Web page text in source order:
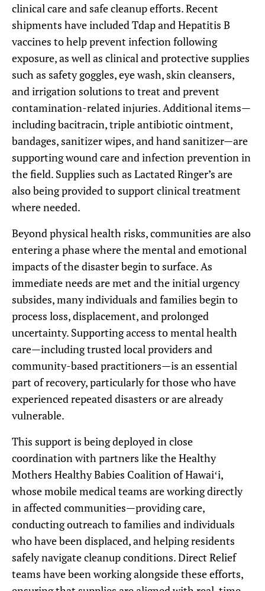
clinical care and safe cleanup efforts. Recent
shipments have included Tdap and Hepatitis B
vaccines to help prevent infection following
exposure, as well as clinical and protective supplies
such as safety goggles, eye wash, skin cleansers,
and irrigation solutions to treat and prevent
contamination-related injuries. Additional items—
including bacitracin, triple antibiotic ointment,
bandages, sanitizer wipes, and hand sanitizer—are
supporting wound care and infection prevention in
the field. Supplies such as Lactated Ringer’s are
also being provided to support clinical treatment
where needed.
Beyond physical health risks, communities are also
entering a phase where the mental and emotional
impacts of the disaster begin to surface. As
immediate needs are met and the initial urgency
subsides, many individuals and families begin to
process loss, displacement, and prolonged
uncertainty. Supporting access to mental health
care—including trusted local providers and
community-based practitioners—is an essential
part of recovery, particularly for those who have
experienced repeated disasters or are already
vulnerable.
This support is being deployed in close
coordination with partners like the Healthy
Mothers Healthy Babies Coalition of Hawaiʻi,
whose mobile medical teams are working directly
in affected communities—providing care,
conducting outreach to families and individuals
who have been displaced, and helping residents
safely navigate cleanup conditions. Direct Relief
teams have been working alongside these efforts,